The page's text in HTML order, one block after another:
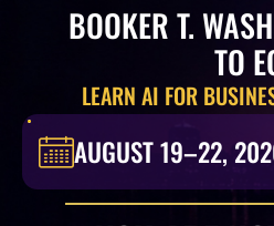
BOOKER T.
TO
LEARN AI FOR
AUGUST 19–22,